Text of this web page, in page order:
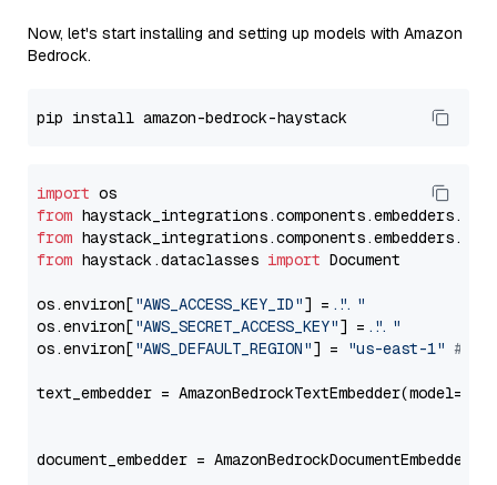
Now, let's start installing and setting up models with Amazon
Bedrock.
import
from
from
from haystack.dataclasses import Document
os.environ["AWS_ACCESS_KEY_ID"] = "..."
os.environ["AWS_SECRET_ACCESS_KEY"] = "..."
os.environ["AWS_DEFAULT_REGION"] = "us-east-1" #
text_embedder = AmazonBedrockTextEmbedder(model=
document_embedder =